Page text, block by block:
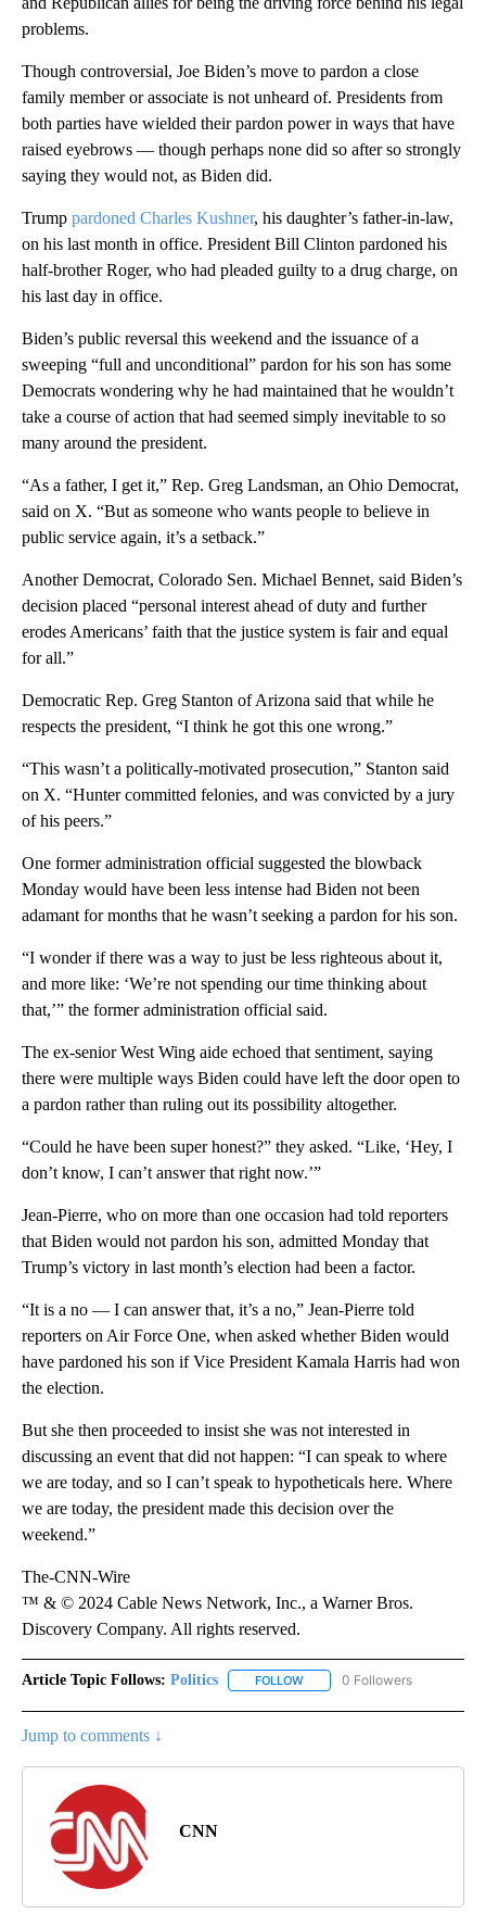
problems.
Though controversial, Joe Biden’s move to pardon a close
family member or associate is not unheard of. Presidents from
both parties have wielded their pardon power in ways that have
raised eyebrows — though perhaps none did so after so strongly
saying they would not, as Biden did.
Trump pardoned Charles Kushner, his daughter’s father-in-law,
on his last month in office. President Bill Clinton pardoned his
half-brother Roger, who had pleaded guilty to a drug charge, on
his last day in office.
Biden’s public reversal this weekend and the issuance of a
sweeping “full and unconditional” pardon for his son has some
Democrats wondering why he had maintained that he wouldn’t
take a course of action that had seemed simply inevitable to so
many around the president.
“As a father, I get it,” Rep. Greg Landsman, an Ohio Democrat,
said on X. “But as someone who wants people to believe in
public service again, it’s a setback.”
Another Democrat, Colorado Sen. Michael Bennet, said Biden’s
decision placed “personal interest ahead of duty and further
erodes Americans’ faith that the justice system is fair and equal
for all.”
Democratic Rep. Greg Stanton of Arizona said that while he
respects the president, “I think he got this one wrong.”
“This wasn’t a politically-motivated prosecution,” Stanton said
on X. “Hunter committed felonies, and was convicted by a jury
of his peers.”
One former administration official suggested the blowback
Monday would have been less intense had Biden not been
adamant for months that he wasn’t seeking a pardon for his son.
“I wonder if there was a way to just be less righteous about it,
and more like: ‘We’re not spending our time thinking about
that,’” the former administration official said.
The ex-senior West Wing aide echoed that sentiment, saying
there were multiple ways Biden could have left the door open to
a pardon rather than ruling out its possibility altogether.
“Could he have been super honest?” they asked. “Like, ‘Hey, I
don’t know, I can’t answer that right now.’”
Jean-Pierre, who on more than one occasion had told reporters
that Biden would not pardon his son, admitted Monday that
Trump’s victory in last month’s election had been a factor.
“It is a no — I can answer that, it’s a no,” Jean-Pierre told
reporters on Air Force One, when asked whether Biden would
have pardoned his son if Vice President Kamala Harris had won
the election.
But she then proceeded to insist she was not interested in
discussing an event that did not happen: “I can speak to where
we are today, and so I can’t speak to hypotheticals here. Where
we are today, the president made this decision over the
weekend.”
The-CNN-Wire
™ & © 2024 Cable News Network, Inc., a Warner Bros.
Discovery Company. All rights reserved.
Article Topic Follows: Politics FOLLOW FOLLOW "POLITICS" TO
0 Followers
Jump to comments ↓
CNN